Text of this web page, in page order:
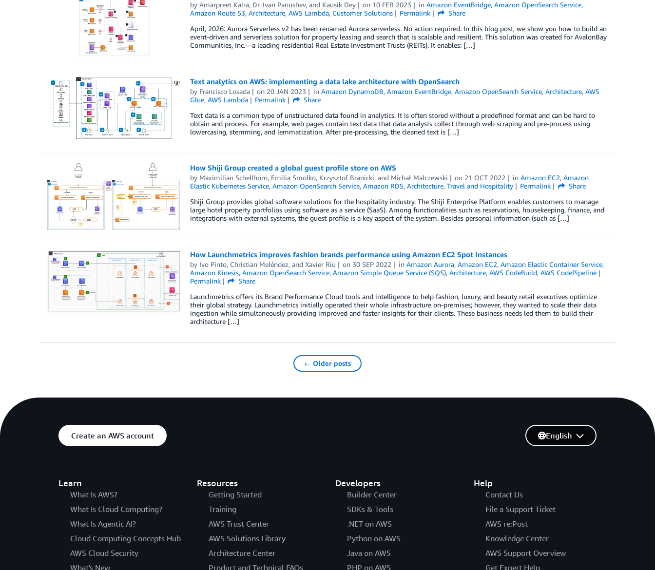
by Amarpreet Kalra, Dr. Ivan Panushev, and Kausik Dey on 10 FEB 2023 inAmazon EventBridge,Amazon OpenSearch Service,
Amazon Route 53, Architecture, AWS Lambda, Customer Solutions Permalink
Share
April, 2026: Aurora Serverless v2 has been renamed Aurora serverless. No action required. In this blog post, we show you how to build an
event-driven and serverless solution for property leasing and search that is scalable and resilient. This solution was created for AvalonBay
Communities, Inc.—a leading residential Real Estate Investment Trusts (REITs). It enables: […]
Text analytics on AWS: implementing a data lake architecture with OpenSearch
by Francisco Losada on 20 JAN 2023 inAmazon DynamoDB,Amazon EventBridge,Amazon OpenSearch Service,Architecture,AWS
Glue, AWS Lambda Permalink
Share
Text data is a common type of unstructured data found in analytics. It is often stored without a predefined format and can be hard to
obtain and process. For example, web pages contain text data that data analysts collect through web scraping and pre-process using
lowercasing, stemming, and lemmatization. After pre-processing, the cleaned text is […]
How Shiji Group created a global guest profile store on AWS
by Maximilian Schellhorn, Emilia Smolko, Krzysztof Branicki, and Michał Malczewski on 21 OCT 2022 inAmazon EC2,Amazon
Elastic Kubernetes Service, Amazon OpenSearch Service, Amazon RDS, Architecture, Travel and Hospitality Permalink
Share
Shiji Group provides global software solutions for the hospitality industry. The Shiji Enterprise Platform enables customers to manage
large hotel property portfolios using software as a service (SaaS). Among functionalities such as reservations, housekeeping, finance, and
integrations with external systems, the guest profile is a key aspect of the system. Besides personal information (such as […]
How Launchmetrics improves fashion brands performance using Amazon EC2 Spot Instances
by Ivo Pinto, Christian Meléndez, and Xavier Riu on 30 SEP 2022 inAmazon Aurora,Amazon EC2,Amazon Elastic Container Service,
Amazon Kinesis, Amazon OpenSearch Service, Amazon Simple Queue Service (SQS), Architecture, AWS CodeBuild, AWS CodePipeline
Permalink
Share
Launchmetrics offers its Brand Performance Cloud tools and intelligence to help fashion, luxury, and beauty retail executives optimize
their global strategy. Launchmetrics initially operated their whole infrastructure on-premises; however, they wanted to scale their data
ingestion while simultaneously providing improved and faster insights for their clients. These business needs led them to build their
architecture […]
← Older posts
Create an AWS account
Learn
What Is AWS?
What Is Cloud Computing?
What Is Agentic AI?
Cloud Computing Concepts Hub
AWS Cloud Security
What's New
Resources
Getting Started
Training
AWS Trust Center
AWS Solutions Library
Architecture Center
Product and Technical FAQs
Developers
Builder Center
SDKs & Tools
.NET on AWS
Python on AWS
Java on AWS
PHP on AWS
Help
Contact Us
File a Support Ticket
AWS re:Post
Knowledge Center
AWS Support Overview
Get Expert Help
English